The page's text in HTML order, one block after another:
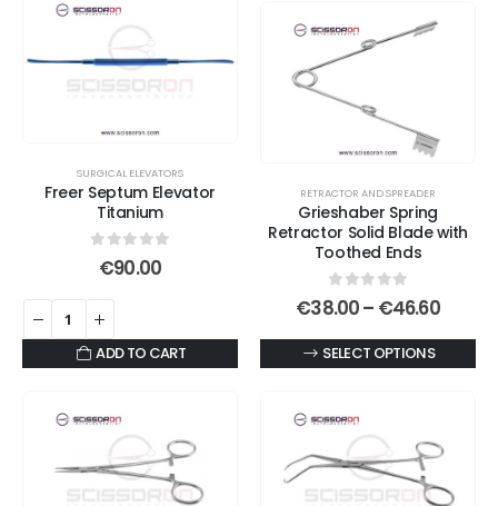
multiple
SURGICAL ELEVATORS
Freer Septum Elevator
Titanium
out of 5
€90.00
ADD TO CART
RETRACTOR AND SPREADER
Grieshaber Spring
Retractor Solid Blade with
Toothed Ends
0 out of 5
€38.00– €46.60Price
SELECT OPTIONS
multiple
variants.
The